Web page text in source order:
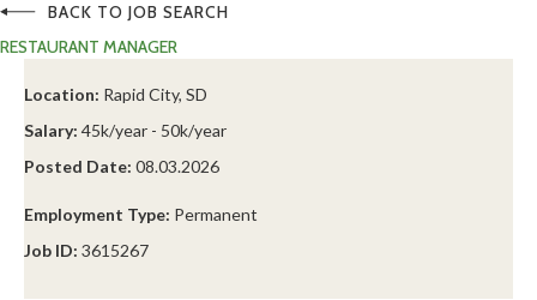
BACK TO JOB SEARCH
RESTAURANT MANAGER
Location: Rapid City, SD
Salary: 45k/year - 50k/year
Posted Date: 08.03.2026
Employment Type: Permanent
Job ID: 3615267